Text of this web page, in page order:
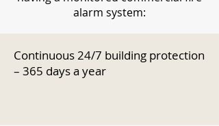
alarm system:
Continuous 24/7 building protection
– 365 days a year